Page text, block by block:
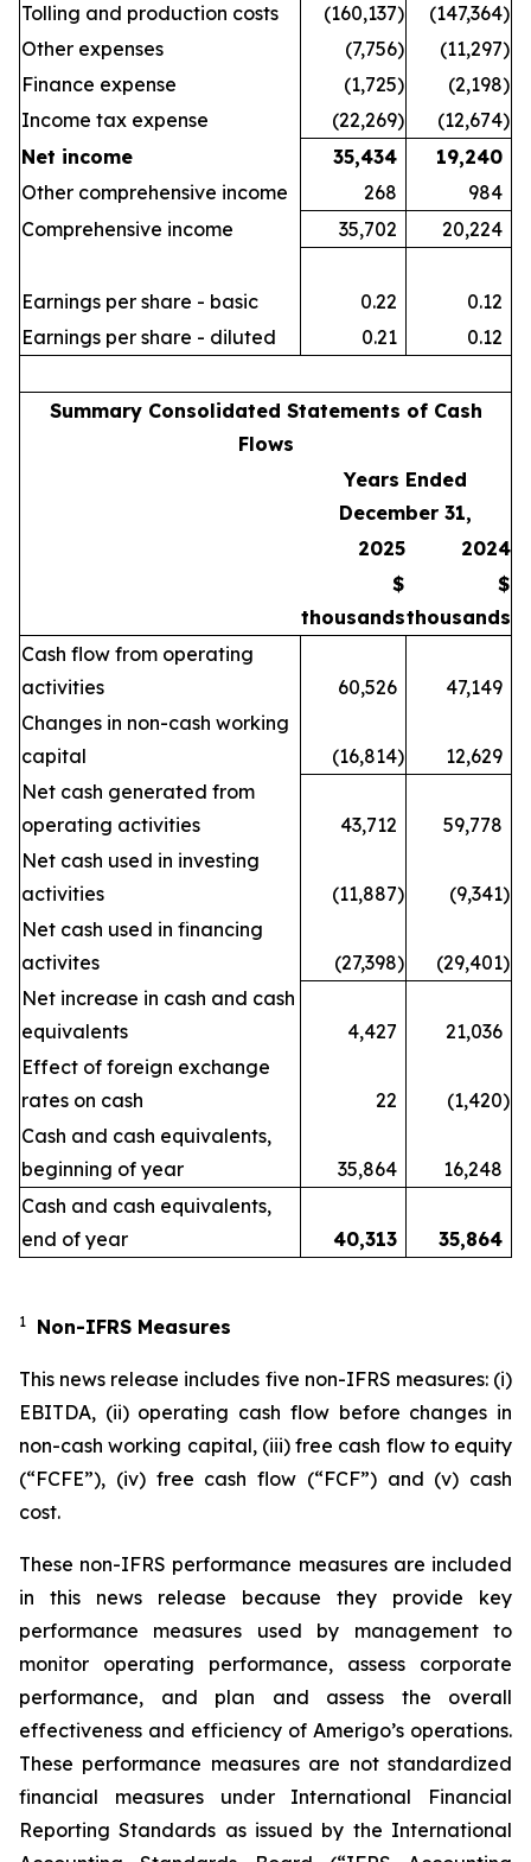
Tolling and production costs
(160,137) (147,364)
Other expenses
(7,756) (11,297)
Finance expense
(1,725) (2,198)
Income tax expense
(22,269) (12,674)
Net income
35,434
19,240
Other comprehensive income
268
984
Comprehensive income
35,702 20,224
Earnings per share - basic 0.22
0.12
Earnings per share - diluted
0.21 0.12
Summary Consolidated Statements of Cash
Flows
Years Ended
December 31,
2025
2024
$
thousands
$
thousands
Cash flow from operating
activities
60,526
47,149
Changes in non-cash working
capital
(16,814)
12,629
Net cash generated from
operating activities
43,712
59,778
Net cash used in investing
activities
(11,887) (9,341)
Net cash used in financing
activites
(27,398) (29,401)
Net increase in cash and cash
equivalents
4,427
21,036
Effect of foreign exchange
rates on cash
22 (1,420)
Cash and cash equivalents,
beginning of year
35,864
16,248
Cash and cash equivalents,
end of year
40,313 35,864
1 Non-IFRS Measures
This news release includes five non-IFRS measures: (i)
EBITDA, (ii) operating cash flow before changes in
non-cash working capital, (iii) free cash flow to equity
(“FCFE”), (iv) free cash flow (“FCF”) and (v) cash
cost.
These non-IFRS performance measures are included
in this news release because they provide key
performance measures used by management to
monitor operating performance, assess corporate
performance, and plan and assess the overall
effectiveness and efficiency of Amerigo’s operations.
These performance measures are not standardized
financial measures under International Financial
Reporting Standards as issued by the International